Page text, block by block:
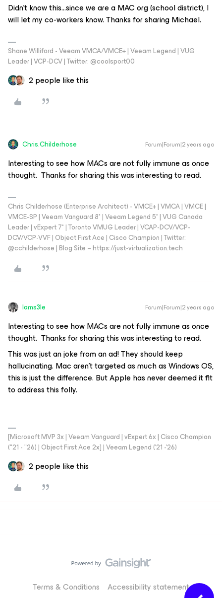
Didn’t know this...since we are a MAC org (school district), I
will let my co-workers know. Thanks for sharing Michael.
Shane Williford - Veeam VMCA/VMCE+ | Veeam Legend | VUG
Leader | VCP-DCV | Twitter: @coolsport00
2 people like this
Chris.Childerhose Forum|Forum|2 years ago
Interesting to see how MACs are not fully immune as once
thought. Thanks for sharing this was interesting to read.
Chris Childerhose (Enterprise Architect) - VMCE+ | VMCA | VMCE |
VMCE-SP | Veeam Vanguard 8* | Veeam Legend 5* | VUG Canada
Leader | vExpert 7* | Toronto VMUG Leader | VCAP-DCV/VCP-
DCV/VCP-VVF | Object First Ace | Cisco Champion | Twitter:
@cchilderhose | Blog Site – https://just-virtualization.tech
Iams3le Forum|Forum|2 years ago
Interesting to see how MACs are not fully immune as once
thought. Thanks for sharing this was interesting to read.
This was just an joke from an ad! They should keep
hallucinating. Mac aren’t targeted as much as Windows OS,
this is just the difference. But Apple has never deemed it fit
to address this folly.
[Microsoft MVP 3x | Veeam Vanguard | vExpert 6x | Cisco Champion
("21 - "26) | Object First Ace 2x] | Veeam Legend ('21 -'26)
2 people like this
Terms & Conditions Accessibility statement